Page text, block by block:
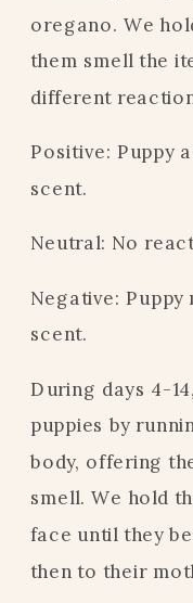
oregano. We
them smell the
different
Positive: Puppy
scent.
Neutral: No
Negative:
scent.
During days 4-
puppies by
body, offering
smell. We hold
face until they
then to their